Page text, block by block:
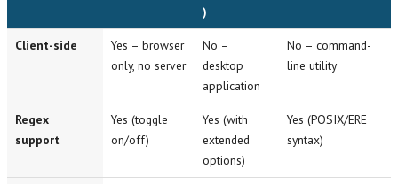
)
Client-side
Yes – browser
only, no server
No –
desktop
application
No – command-
line utility
Regex
support
Yes (toggle
on/off)
Yes (with
extended
options)
Yes (POSIX/ERE
syntax)